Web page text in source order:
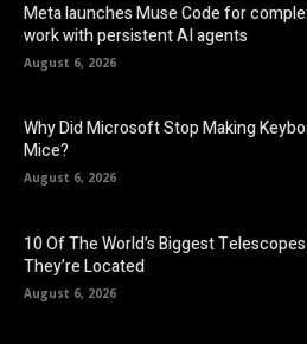
Meta launches Muse Code for
work with persistent AI agents
August 6, 2026
Why Did Microsoft Stop Making
Mice?
August 6, 2026
10 Of The World’s Biggest
They’re Located
August 6, 2026